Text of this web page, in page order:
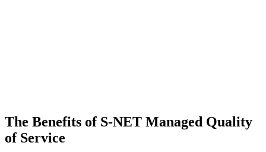
The Benefits of S-NET Managed Quality
of Service